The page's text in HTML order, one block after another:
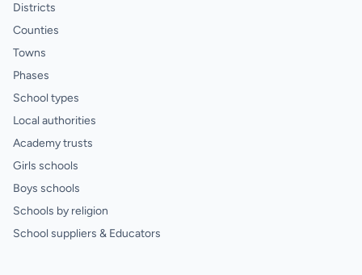
Districts
Counties
Towns
Phases
School types
Local authorities
Academy trusts
Girls schools
Boys schools
Schools by religion
School suppliers & Educators